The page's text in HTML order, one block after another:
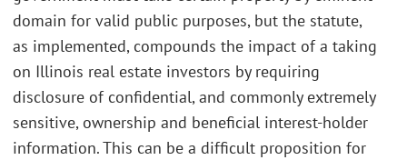
domain for valid public purposes, but the statute,
as implemented, compounds the impact of a taking
on Illinois real estate investors by requiring
disclosure of confidential, and commonly extremely
sensitive, ownership and beneficial interest-holder
information. This can be a difficult proposition for